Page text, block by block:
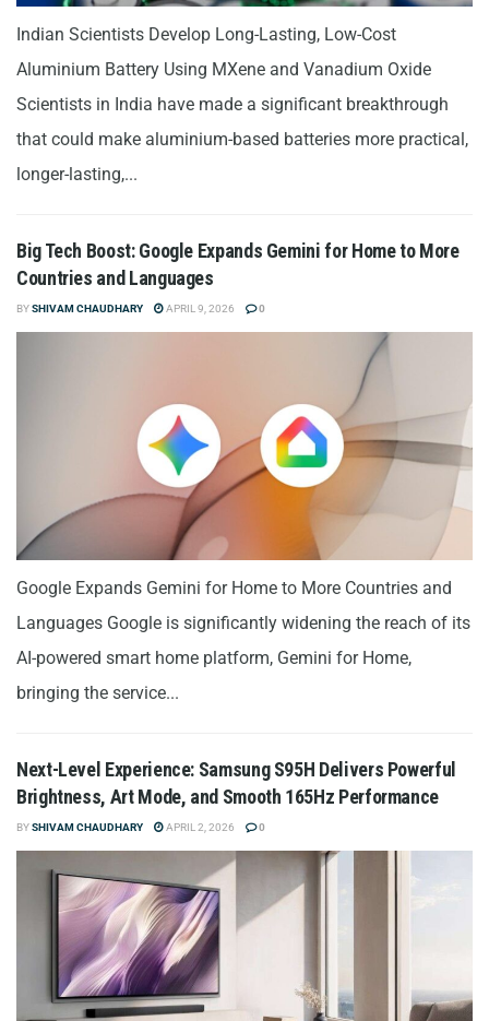
Indian Scientists Develop Long-Lasting, Low-Cost
Aluminium Battery Using MXene and Vanadium Oxide
Scientists in India have made a significant breakthrough
that could make aluminium-based batteries more practical,
longer-lasting,...
Big Tech Boost: Google Expands Gemini for Home to More
Countries and Languages
BYSHIVAM CHAUDHARY APRIL 9, 2026 0
Google Expands Gemini for Home to More Countries and
Languages Google is significantly widening the reach of its
AI-powered smart home platform, Gemini for Home,
bringing the service...
Next-Level Experience: Samsung S95H Delivers Powerful
Brightness, Art Mode, and Smooth 165Hz Performance
BYSHIVAM CHAUDHARY APRIL 2, 2026 0